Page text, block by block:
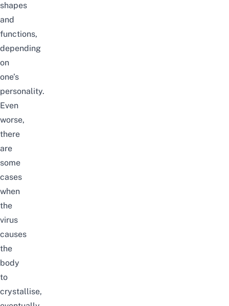
shapes
and
functions,
depending
on
one’s
personality.
Even
worse,
there
are
some
cases
when
the
virus
causes
the
body
to
crystallise,